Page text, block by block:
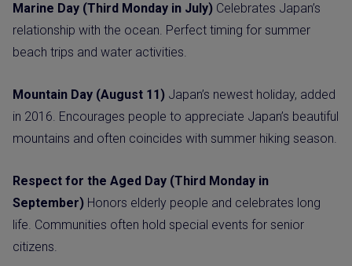
Marine Day (Third Monday in July) Celebrates Japan’s
relationship with the ocean. Perfect timing for summer
beach trips and water activities.
Mountain Day (August 11) Japan’s newest holiday, added
in 2016. Encourages people to appreciate Japan’s beautiful
mountains and often coincides with summer hiking season.
Respect for the Aged Day (Third Monday in
September) Honors elderly people and celebrates long
life. Communities often hold special events for senior
citizens.